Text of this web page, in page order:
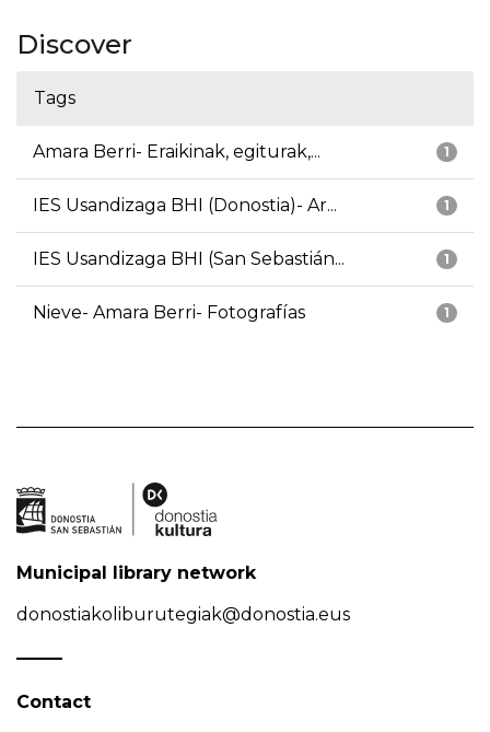
Discover
Tags
1
Amara Berri- Eraikinak, egiturak,...
1
IES Usandizaga BHI (Donostia)- Ar...
1
IES Usandizaga BHI (San Sebastián...
1
Nieve- Amara Berri- Fotografías
Municipal library network
donostiakoliburutegiak@donostia.eus
Contact